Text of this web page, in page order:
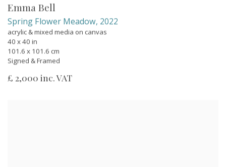
Emma Bell
Spring Flower Meadow, 2022
acrylic & mixed media on canvas
40 x 40 in
101.6 x 101.6 cm
Signed & Framed
£ 2,000 inc. VAT